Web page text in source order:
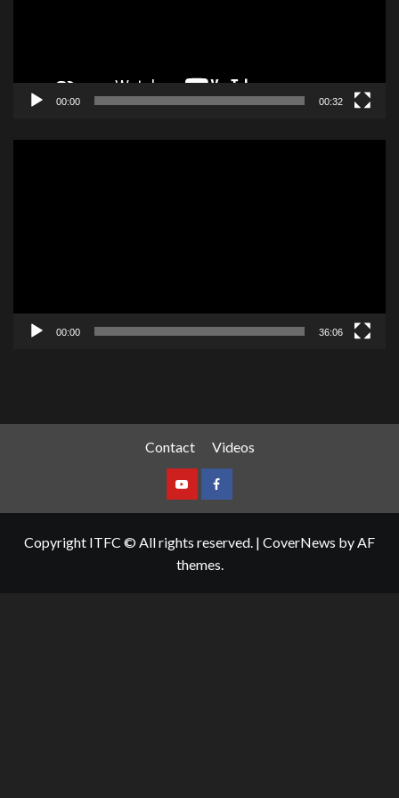
00:00 00:32
00:00 36:06
Contact Videos
Copyright ITFC © All rights reserved. | CoverNews by AF
themes.